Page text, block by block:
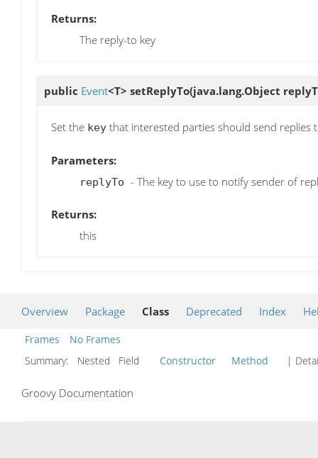
Returns:
The reply-to key
public Event<T> setReplyTo(java.lang.Object
Set the key that interested parties should send replies
Parameters:
replyTo - The key to use to notify sender of
Returns:
this
Overview Package Class Deprecated Index
Frames
No Frames
Summary:
Nested Field Constructor Method |
Groovy Documentation